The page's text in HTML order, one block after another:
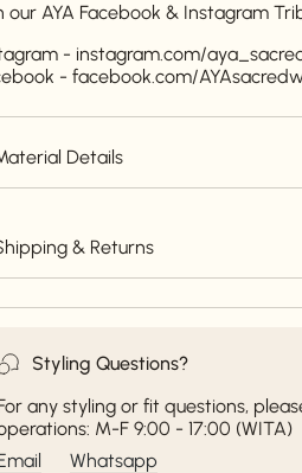
our AYA Facebook & Instagram
- instagram.com/
- facebook.com/
Details
& Returns
Styling Questions?
any styling or fit questions,
M-F 9:00 - 17:00 (WITA)
Whatsapp